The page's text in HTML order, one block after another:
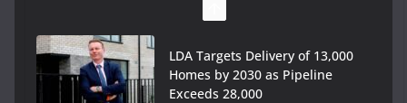
LDA Targets Delivery of 13,000
Homes by 2030 as Pipeline
Exceeds 28,000